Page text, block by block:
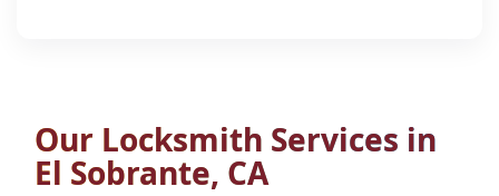
Our Locksmith Services in
El Sobrante, CA